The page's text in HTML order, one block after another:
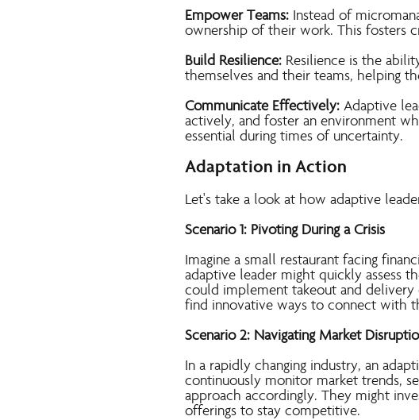
Empower Teams: Instead of
ownership of their work. This fosters
Build Resilience: Resilience is the
themselves and their teams, helping
Communicate Effectively: Adaptive
actively, and foster an environment
essential during times of uncertainty.
Adaptation in Action
Let's take a look at how adaptive
Scenario 1: Pivoting During a Crisis
Imagine a small restaurant facing
adaptive leader might quickly assess
could implement takeout and delivery
find innovative ways to connect with
Scenario 2: Navigating Market
In a rapidly changing industry, an
continuously monitor market trends,
approach accordingly. They might
offerings to stay competitive.